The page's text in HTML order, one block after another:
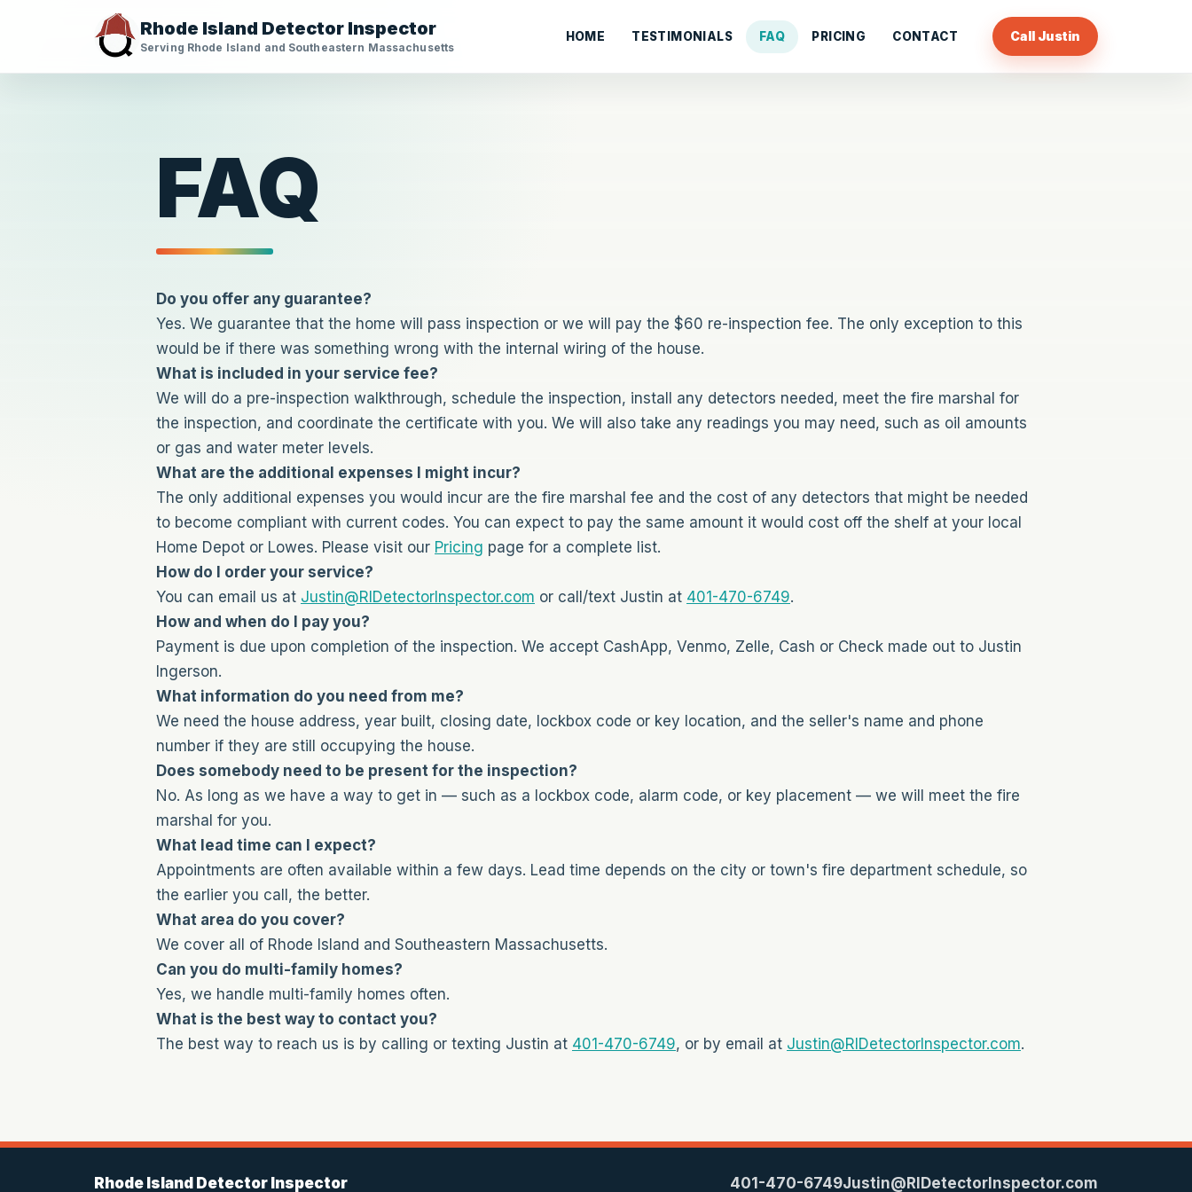
Rhode Island Detector Inspector
Serving Rhode Island and Southeastern Massachusetts
HOME TESTIMONIALS FAQ PRICING CONTACT Call Justin
FAQ
Do you offer any guarantee?
Yes. We guarantee that the home will pass inspection or we will pay the $60 re-inspection fee. The only exception to this
would be if there was something wrong with the internal wiring of the house.
What is included in your service fee?
We will do a pre-inspection walkthrough, schedule the inspection, install any detectors needed, meet the fire marshal for
the inspection, and coordinate the certificate with you. We will also take any readings you may need, such as oil amounts
or gas and water meter levels.
What are the additional expenses I might incur?
The only additional expenses you would incur are the fire marshal fee and the cost of any detectors that might be needed
to become compliant with current codes. You can expect to pay the same amount it would cost off the shelf at your local
Home Depot or Lowes. Please visit our Pricing page for a complete list.
How do I order your service?
You can email us at Justin@RIDetectorInspector.com or call/text Justin at 401-470-6749.
How and when do I pay you?
Payment is due upon completion of the inspection. We accept CashApp, Venmo, Zelle, Cash or Check made out to Justin
Ingerson.
What information do you need from me?
We need the house address, year built, closing date, lockbox code or key location, and the seller's name and phone
number if they are still occupying the house.
Does somebody need to be present for the inspection?
No. As long as we have a way to get in — such as a lockbox code, alarm code, or key placement — we will meet the fire
marshal for you.
What lead time can I expect?
Appointments are often available within a few days. Lead time depends on the city or town's fire department schedule, so
the earlier you call, the better.
What area do you cover?
We cover all of Rhode Island and Southeastern Massachusetts.
Can you do multi-family homes?
Yes, we handle multi-family homes often.
What is the best way to contact you?
The best way to reach us is by calling or texting Justin at 401-470-6749, or by email at Justin@RIDetectorInspector.com.
Rhode Island Detector Inspector 401-470-6749Justin@RIDetectorInspector.com